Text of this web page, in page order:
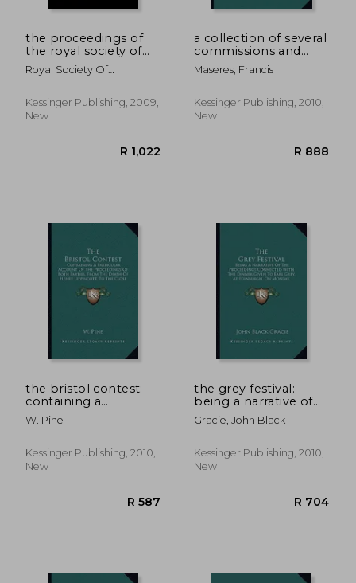
the proceedings of
the royal society of
queensland v9-12
(1893)
Royal Society Of
Kessinger Publishing, 2009,
New
a collection of several
commissions and
other public
instruments,
majesty's royal
authority (1772)
Maseres, Francis
Kessinger Publishing, 2010,
New
the bristol contest:
containing a
particular account of
the proceedings of
the death of henry
lippincott, to the
W. Pine
Kessinger Publishing, 2010,
New
the grey festival:
being a narrative of
the proceedings
connected with the
grey, at edinburgh,
on monday,
Gracie, John Black
Kessinger Publishing, 2010,
New